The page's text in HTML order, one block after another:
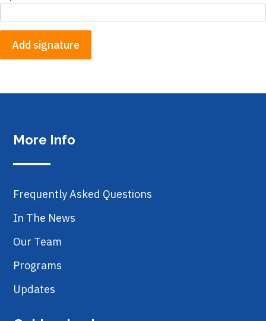
More Info
Frequently Asked Questions
In The News
Our Team
Programs
Updates